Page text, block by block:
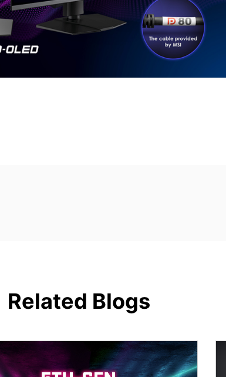
Related Blogs